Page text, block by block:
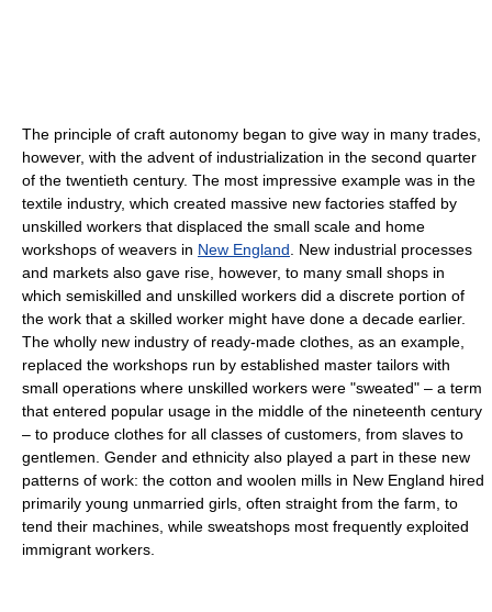
The principle of craft autonomy began to give way in many trades,
however, with the advent of industrialization in the second quarter
of the twentieth century. The most impressive example was in the
textile industry, which created massive new factories staffed by
unskilled workers that displaced the small scale and home
workshops of weavers in New England . New industrial processes
and markets also gave rise, however, to many small shops in
which semiskilled and unskilled workers did a discrete portion of
the work that a skilled worker might have done a decade earlier.
The wholly new industry of ready-made clothes, as an example,
replaced the workshops run by established master tailors with
small operations where unskilled workers were "sweated" – a term
that entered popular usage in the middle of the nineteenth century
– to produce clothes for all classes of customers, from slaves to
gentlemen. Gender and ethnicity also played a part in these new
patterns of work: the cotton and woolen mills in New England hired
primarily young unmarried girls, often straight from the farm, to
tend their machines, while sweatshops most frequently exploited
immigrant workers.